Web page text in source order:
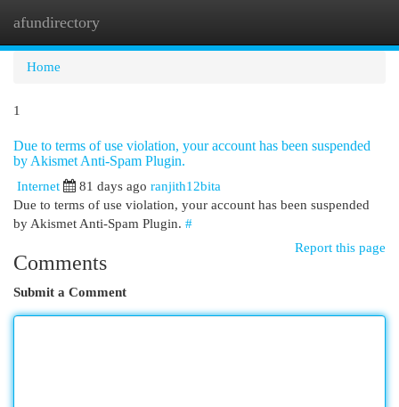
afundirectory
Home
1
Due to terms of use violation, your account has been suspended
by Akismet Anti-Spam Plugin.
Internet 81 days ago ranjith12bita
Due to terms of use violation, your account has been suspended
by Akismet Anti-Spam Plugin. #
Report this page
Comments
Submit a Comment